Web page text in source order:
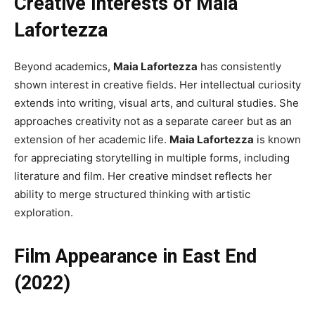
Lafortezza
Beyond academics, Maia Lafortezza has consistently
shown interest in creative fields. Her intellectual curiosity
extends into writing, visual arts, and cultural studies. She
approaches creativity not as a separate career but as an
extension of her academic life. Maia Lafortezza is known
for appreciating storytelling in multiple forms, including
literature and film. Her creative mindset reflects her
ability to merge structured thinking with artistic
exploration.
Film Appearance in East End
(2022)